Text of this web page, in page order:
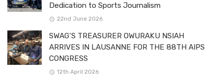
Dedication to Sports Journalism
22nd June 2026
SWAG’S TREASURER OWURAKU NSIAH
ARRIVES IN LAUSANNE FOR THE 88TH AIPS
CONGRESS
12th April 2026